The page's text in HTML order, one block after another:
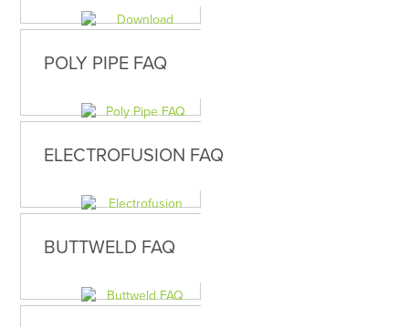
POLY PIPE FAQ
ELECTROFUSION FAQ
BUTTWELD FAQ